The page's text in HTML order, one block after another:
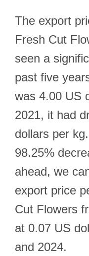
The export
Fresh Cut
seen a
past five
was 4.00 US
2021, it had
dollars per
98.25%
ahead, we
export price
Cut Flowers
at 0.07 US
and 2024.